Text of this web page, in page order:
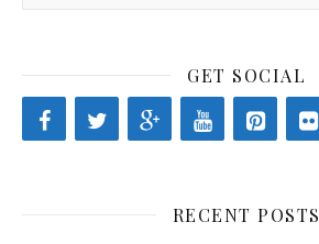
GET SOCIAL
RECENT POSTS